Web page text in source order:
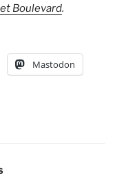
Boulevard.
Mastodon